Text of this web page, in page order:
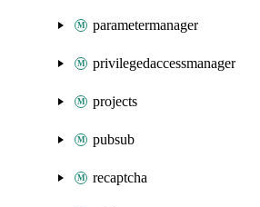
parametermanager
privilegedaccessmanager
projects
pubsub
recaptcha